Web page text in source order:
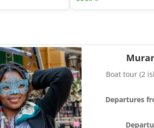
Boat tour (2
Departures